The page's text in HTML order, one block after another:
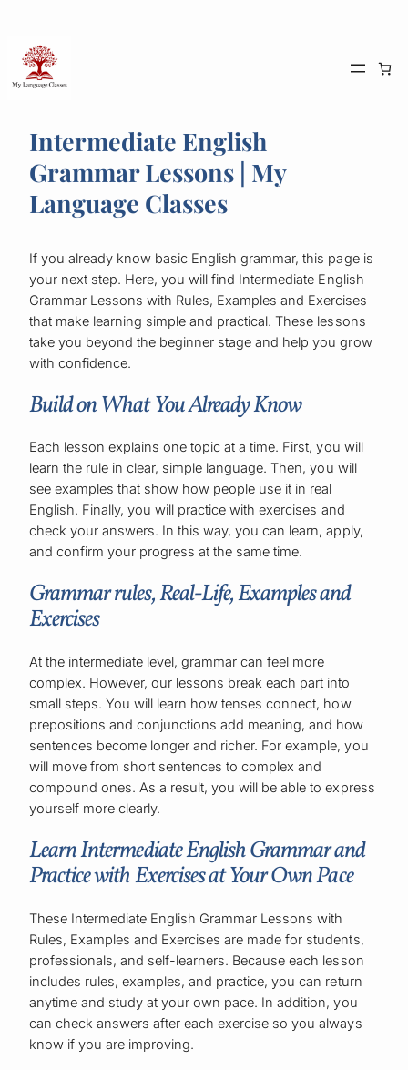
content
Intermediate English
Grammar Lessons | My
Language Classes
If you already know basic English grammar, this page is
your next step. Here, you will find Intermediate English
Grammar Lessons with Rules, Examples and Exercises
that make learning simple and practical. These lessons
take you beyond the beginner stage and help you grow
with confidence.
Build on What You Already Know
Each lesson explains one topic at a time. First, you will
learn the rule in clear, simple language. Then, you will
see examples that show how people use it in real
English. Finally, you will practice with exercises and
check your answers. In this way, you can learn, apply,
and confirm your progress at the same time.
Grammar rules, Real-Life, Examples and
Exercises
At the intermediate level, grammar can feel more
complex. However, our lessons break each part into
small steps. You will learn how tenses connect, how
prepositions and conjunctions add meaning, and how
sentences become longer and richer. For example, you
will move from short sentences to complex and
compound ones. As a result, you will be able to express
yourself more clearly.
Learn Intermediate English Grammar and
Practice with Exercises at Your Own Pace
These Intermediate English Grammar Lessons with
Rules, Examples and Exercises are made for students,
professionals, and self-learners. Because each lesson
includes rules, examples, and practice, you can return
anytime and study at your own pace. In addition, you
can check answers after each exercise so you always
know if you are improving.